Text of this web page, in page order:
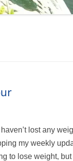
lost any
my weekly
to lose weight, but